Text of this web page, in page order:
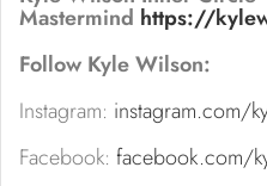
Mastermind https://
Follow Kyle Wilson:
Instagram: instagram.com/
Facebook: facebook.com/